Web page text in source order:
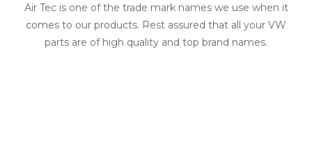
Air Tec is one of the trade mark names we use when it
comes to our products. Rest assured that all your VW
parts are of high quality and top brand names.